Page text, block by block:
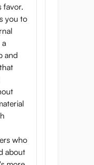
favor.
you to
a
and
who
about